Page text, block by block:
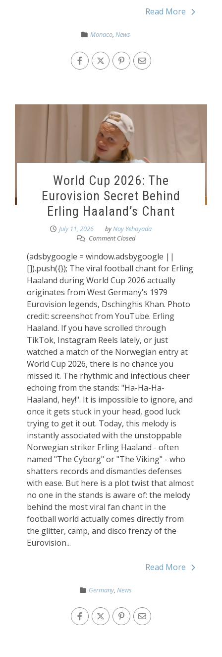
Read More
Monaco,News
World Cup 2026: The
Eurovision Secret Behind
Erling Haaland’s Chant
July 11, 2026 byNoy Yehoyada
Comment Closed
(adsbygoogle = window.adsbygoogle ||
[]).push({}); The viral football chant for Erling
Haaland during World Cup 2026 actually
originates from West Germany's 1979
Eurovision legends, Dschinghis Khan. Photo
credit: screenshot from YouTube. Erling
Haaland. If you have scrolled through
TikTok, Instagram Reels lately, or just
watched a match of the Norwegian entry at
World Cup 2026, there is no chance you
missed it. The rhythmic and infectious cheer
echoing from the stands: "Ha-Ha-Ha-
Haaland, hey!". It is impossible to ignore, and
once it gets stuck in your head, good luck
trying to get it out. Today, this melody is
instantly associated with the unstoppable
Norwegian striker Erling Haaland - often
named "The Cyborg" or "The Viking" - who
shatters records and dismantles defenses
with ease. But here is a plot twist that almost
no one in the stands is aware of: the melody
behind the most viral fan chant in the
football world actually comes directly from
the glitter, camp, and disco frenzy of the
Eurovision...
Read More
Germany,News